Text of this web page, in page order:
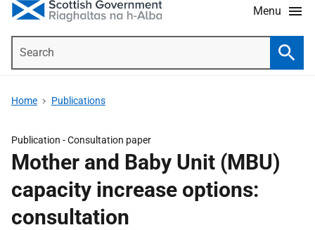
Menu
Home Publications
Publication -Consultation paper
Mother and Baby Unit (MBU)
capacity increase options:
consultation